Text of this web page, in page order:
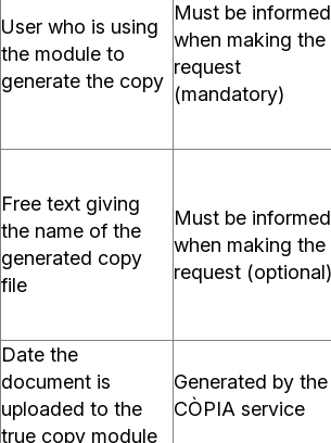
User who is using
the module to
generate the copy
Must be informed
when making the
request
(mandatory)
Free text giving
the name of the
generated copy
file
Must be informed
when making the
request (optional)
Date the
document is
uploaded to the
true copy module
Generated by the
CÒPIA service